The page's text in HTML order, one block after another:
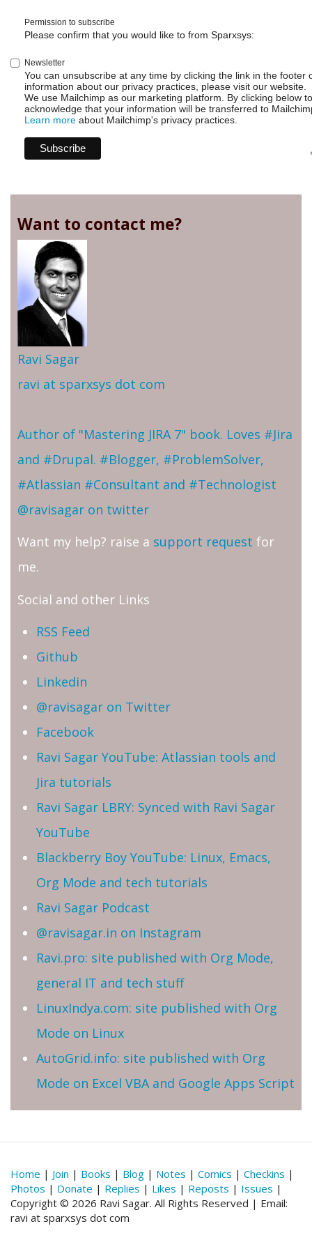
Permission to subscribe
Please confirm that you would like to from Sparxsys:
Newsletter
You can unsubscribe at any time by clicking the link in the footer
information about our privacy practices, please visit our website.
We use Mailchimp as our marketing platform. By clicking below
acknowledge that your information will be transferred to
Learn more about Mailchimp's privacy practices.
Want to contact me?
Ravi Sagar
ravi at sparxsys dot com
Author of "Mastering JIRA 7" book. Loves #Jira
and #Drupal. #Blogger, #ProblemSolver,
#Atlassian #Consultant and #Technologist
@ravisagar on twitter
Want my help? raise a support request for
me.
Social and other Links
RSS Feed
Github
Linkedin
@ravisagar on Twitter
Facebook
Ravi Sagar YouTube: Atlassian tools and
Jira tutorials
Ravi Sagar LBRY: Synced with Ravi Sagar
YouTube
Blackberry Boy YouTube: Linux, Emacs,
Org Mode and tech tutorials
Ravi Sagar Podcast
@ravisagar.in on Instagram
Ravi.pro: site published with Org Mode,
general IT and tech stuff
LinuxIndya.com: site published with Org
Mode on Linux
AutoGrid.info: site published with Org
Mode on Excel VBA and Google Apps Script
Home | Join | Books | Blog | Notes | Comics | Checkins |
Photos | Donate | Replies | Likes | Reposts | Issues |
Copyright © 2026 Ravi Sagar. All Rights Reserved | Email:
ravi at sparxsys dot com